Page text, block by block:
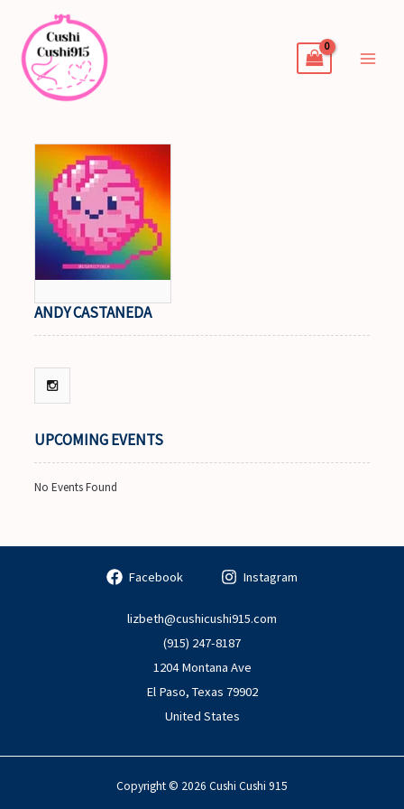
content
ANDY CASTANEDA
UPCOMING EVENTS
No Events Found
Facebook Instagram
lizbeth@cushicushi915.com
(915) 247-8187
1204 Montana Ave
El Paso, Texas 79902
United States
Copyright © 2026 Cushi Cushi 915